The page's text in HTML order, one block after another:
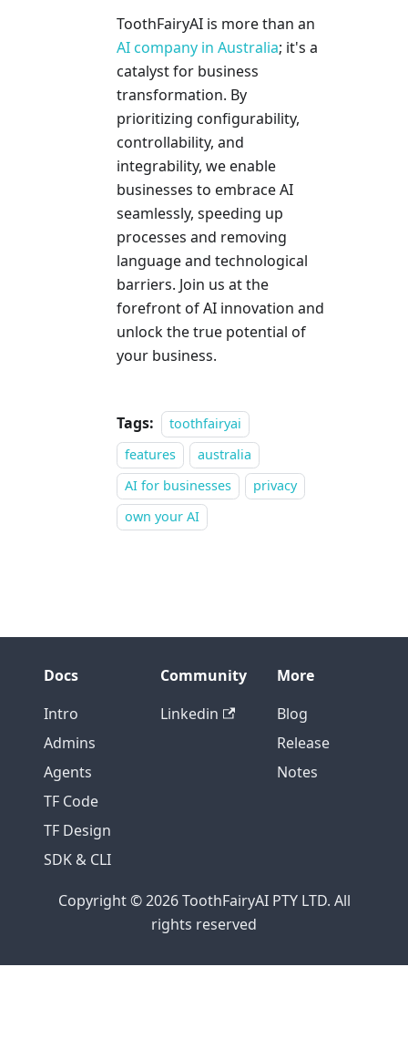
ToothFairyAI is more than an
AI company in Australia; it's a
catalyst for business
transformation. By
prioritizing configurability,
controllability, and
integrability, we enable
businesses to embrace AI
seamlessly, speeding up
processes and removing
language and technological
barriers. Join us at the
forefront of AI innovation and
unlock the true potential of
your business.
Tags:
toothfairyai
features
australia
AI for businesses
privacy
own your AI
Docs
Intro
Admins
Agents
TF Code
TF Design
SDK & CLI
Community
Linkedin
More
Blog
Release
Notes
Copyright © 2026 ToothFairyAI PTY LTD. All
rights reserved